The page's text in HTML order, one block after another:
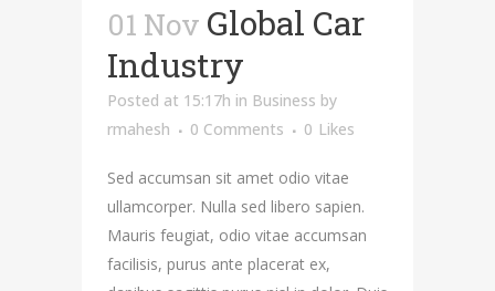
01 Nov Global Car
Industry
Posted at 15:17h in Business by
rmahesh
0 Comments 0 Likes
Sed accumsan sit amet odio vitae
ullamcorper. Nulla sed libero sapien.
Mauris feugiat, odio vitae accumsan
facilisis, purus ante placerat ex,